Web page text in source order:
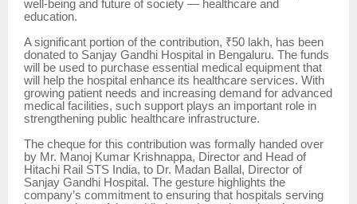
well-being and future of society — healthcare and
education.
A significant portion of the contribution, ₹50 lakh, has been
donated to Sanjay Gandhi Hospital in Bengaluru. The funds
will be used to purchase essential medical equipment that
will help the hospital enhance its healthcare services. With
growing patient needs and increasing demand for advanced
medical facilities, such support plays an important role in
strengthening public healthcare infrastructure.
The cheque for this contribution was formally handed over
by Mr. Manoj Kumar Krishnappa, Director and Head of
Hitachi Rail STS India, to Dr. Madan Ballal, Director of
Sanjay Gandhi Hospital. The gesture highlights the
company’s commitment to ensuring that hospitals serving